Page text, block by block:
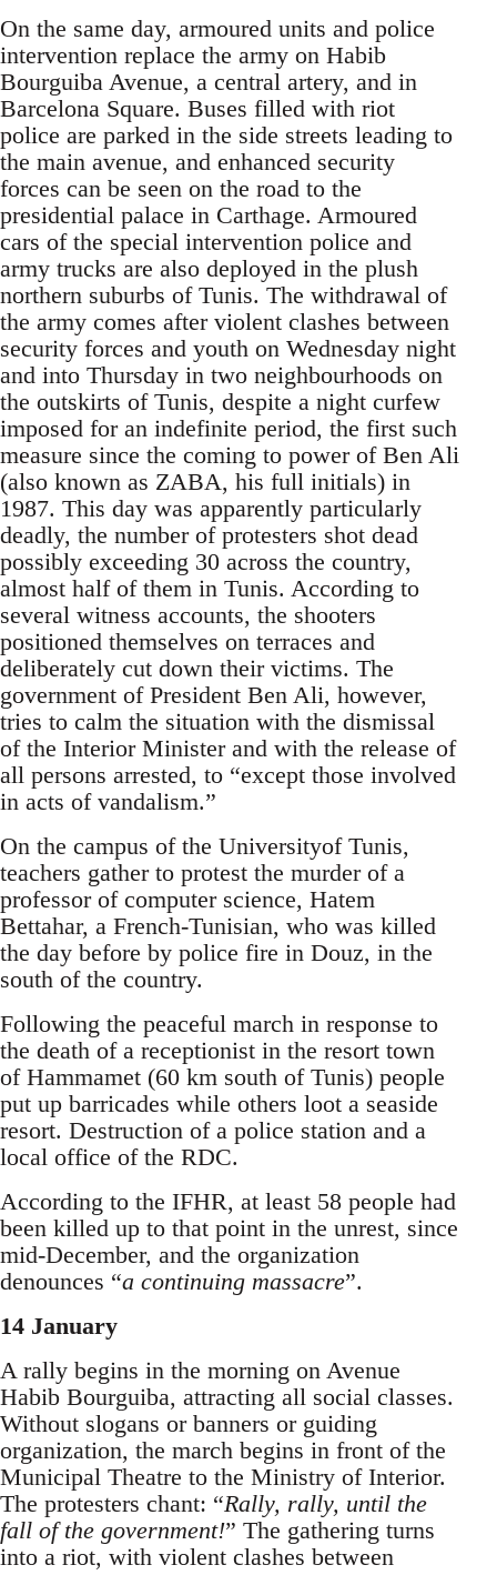
On the same day, armoured units and police
intervention replace the army on Habib
Bourguiba Avenue, a central artery, and in
Barcelona Square. Buses filled with riot
police are parked in the side streets leading to
the main avenue, and enhanced security
forces can be seen on the road to the
presidential palace in Carthage. Armoured
cars of the special intervention police and
army trucks are also deployed in the plush
northern suburbs of Tunis. The withdrawal of
the army comes after violent clashes between
security forces and youth on Wednesday night
and into Thursday in two neighbourhoods on
the outskirts of Tunis, despite a night curfew
imposed for an indefinite period, the first such
measure since the coming to power of Ben Ali
(also known as ZABA, his full initials) in
1987. This day was apparently particularly
deadly, the number of protesters shot dead
possibly exceeding 30 across the country,
almost half of them in Tunis. According to
several witness accounts, the shooters
positioned themselves on terraces and
deliberately cut down their victims. The
government of President Ben Ali, however,
tries to calm the situation with the dismissal
of the Interior Minister and with the release of
all persons arrested, to “except those involved
in acts of vandalism.”
On the campus of the Universityof Tunis,
teachers gather to protest the murder of a
professor of computer science, Hatem
Bettahar, a French-Tunisian, who was killed
the day before by police fire in Douz, in the
south of the country.
Following the peaceful march in response to
the death of a receptionist in the resort town
of Hammamet (60 km south of Tunis) people
put up barricades while others loot a seaside
resort. Destruction of a police station and a
local office of the RDC.
According to the IFHR, at least 58 people had
been killed up to that point in the unrest, since
mid-December, and the organization
denounces “a continuing massacre”.
14 January
A rally begins in the morning on Avenue
Habib Bourguiba, attracting all social classes.
Without slogans or banners or guiding
organization, the march begins in front of the
Municipal Theatre to the Ministry of Interior.
The protesters chant: “Rally, rally, until the
fall of the government!” The gathering turns
into a riot, with violent clashes between